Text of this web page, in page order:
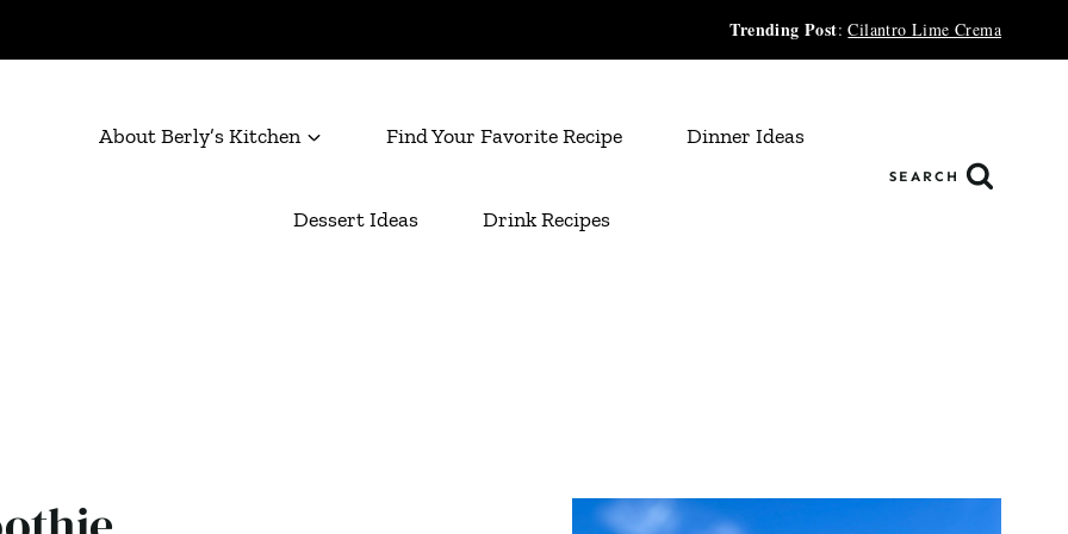
Trending Post:Cilantro Lime Crema
About Berly’s Kitchen Find Your Favorite Recipe Dinner Ideas
Dessert Ideas Drink Recipes
SEARCH